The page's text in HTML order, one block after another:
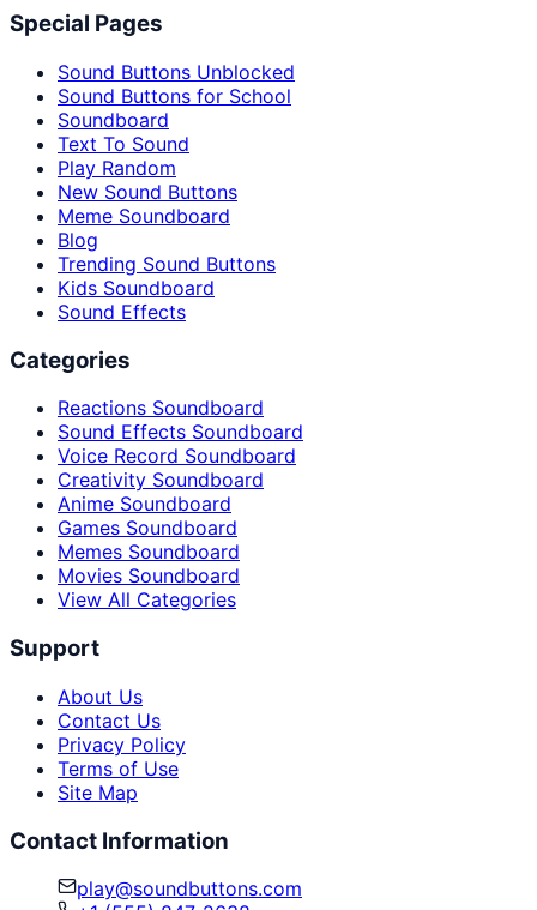
Special Pages
Sound Buttons Unblocked
Sound Buttons for School
Soundboard
Text To Sound
Play Random
New Sound Buttons
Meme Soundboard
Blog
Trending Sound Buttons
Kids Soundboard
Sound Effects
Categories
Reactions Soundboard
Sound Effects Soundboard
Voice Record Soundboard
Creativity Soundboard
Anime Soundboard
Games Soundboard
Memes Soundboard
Movies Soundboard
View All Categories
Support
About Us
Contact Us
Privacy Policy
Terms of Use
Site Map
Contact Information
play@soundbuttons.com